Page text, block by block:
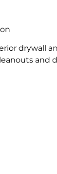
drywall
and